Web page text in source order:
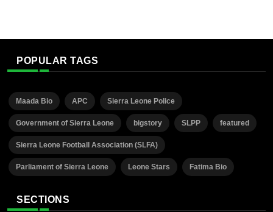
POPULAR TAGS
Maada Bio APC Sierra Leone Police
Government of Sierra Leone bigstory SLPP featured
Sierra Leone Football Association (SLFA)
Parliament of Sierra Leone Leone Stars Fatima Bio
SECTIONS